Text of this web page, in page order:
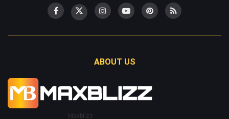
ABOUT US
Maxblizz